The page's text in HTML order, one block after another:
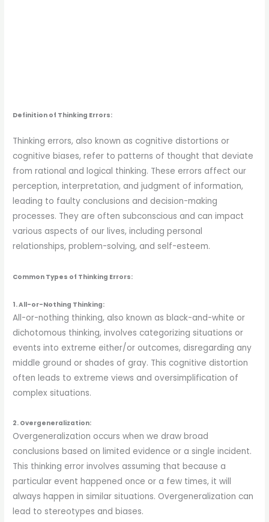
Definition of Thinking Errors:
Thinking errors, also known as cognitive distortions or
cognitive biases, refer to patterns of thought that deviate
from rational and logical thinking. These errors affect our
perception, interpretation, and judgment of information,
leading to faulty conclusions and decision-making
processes. They are often subconscious and can impact
various aspects of our lives, including personal
relationships, problem-solving, and self-esteem.
Common Types of Thinking Errors:
1. All-or-Nothing Thinking:
All-or-nothing thinking, also known as black-and-white or
dichotomous thinking, involves categorizing situations or
events into extreme either/or outcomes, disregarding any
middle ground or shades of gray. This cognitive distortion
often leads to extreme views and oversimplification of
complex situations.
2. Overgeneralization:
Overgeneralization occurs when we draw broad
conclusions based on limited evidence or a single incident.
This thinking error involves assuming that because a
particular event happened once or a few times, it will
always happen in similar situations. Overgeneralization can
lead to stereotypes and biases.